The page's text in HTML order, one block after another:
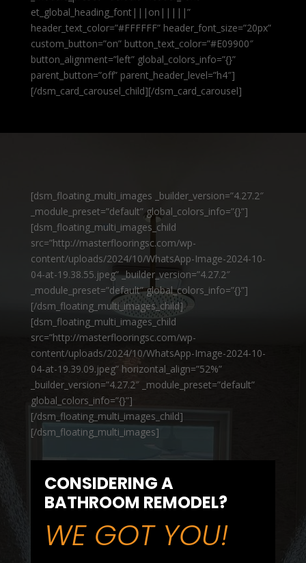
et_global_heading_font|||on|||||”
header_text_color=”#FFFFFF” header_font_size=”20px”
custom_button=”on” button_text_color=”#E09900″
button_alignment=”left” global_colors_info=”{}”
parent_button=”off” parent_header_level=”h4″]
[/dsm_card_carousel_child][/dsm_card_carousel]
[dsm_floating_multi_images _builder_version=”4.27.2″
_module_preset=”default” global_colors_info=”{}”]
[dsm_floating_multi_images_child
src=”http://masterflooringsc.com/wp-
content/uploads/2024/10/WhatsApp-Image-2024-10-
04-at-19.38.55.jpeg” _builder_version=”4.27.2″
_module_preset=”default” global_colors_info=”{}”]
[/dsm_floating_multi_images_child]
[dsm_floating_multi_images_child
src=”http://masterflooringsc.com/wp-
content/uploads/2024/10/WhatsApp-Image-2024-10-
04-at-19.39.09.jpeg” horizontal_align=”52%”
_builder_version=”4.27.2″ _module_preset=”default”
global_colors_info=”{}”]
[/dsm_floating_multi_images_child]
[/dsm_floating_multi_images]
CONSIDERING A
BATHROOM REMODEL?
WE GOT YOU!